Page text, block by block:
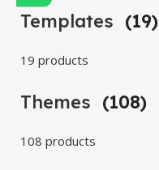
Templates (19)
19 products
Themes (108)
108 products